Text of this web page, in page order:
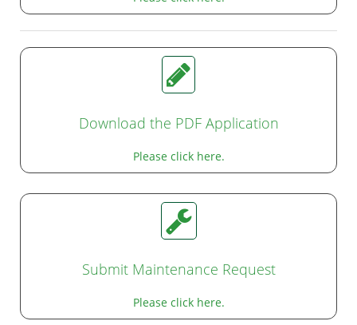
Download the PDF Application
Please click here.
Submit Maintenance Request
Please click here.